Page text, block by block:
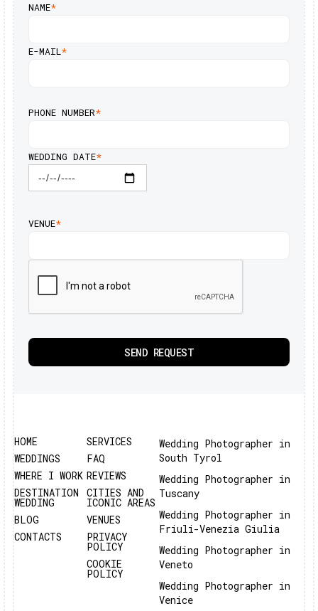
NAME*
E-MAIL*
PHONE NUMBER*
WEDDING DATE*
VENUE*
HOME
WEDDINGS
WHERE I WORK
DESTINATION
WEDDING
BLOG
CONTACTS
SERVICES
FAQ
REVIEWS
CITIES AND
ICONIC AREAS
VENUES
PRIVACY
POLICY
COOKIE
POLICY
Wedding Photographer in
South Tyrol
Wedding Photographer in
Tuscany
Wedding Photographer in
Friuli-Venezia Giulia
Wedding Photographer in
Veneto
Wedding Photographer in
Venice